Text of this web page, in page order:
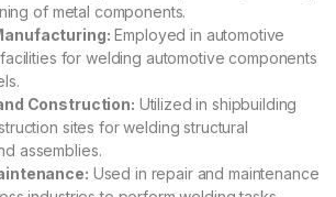
of metal components.
Employed in automotive
for welding automotive components
Construction: Utilized in shipbuilding
sites for welding structural
assemblies.
Used in repair and maintenance